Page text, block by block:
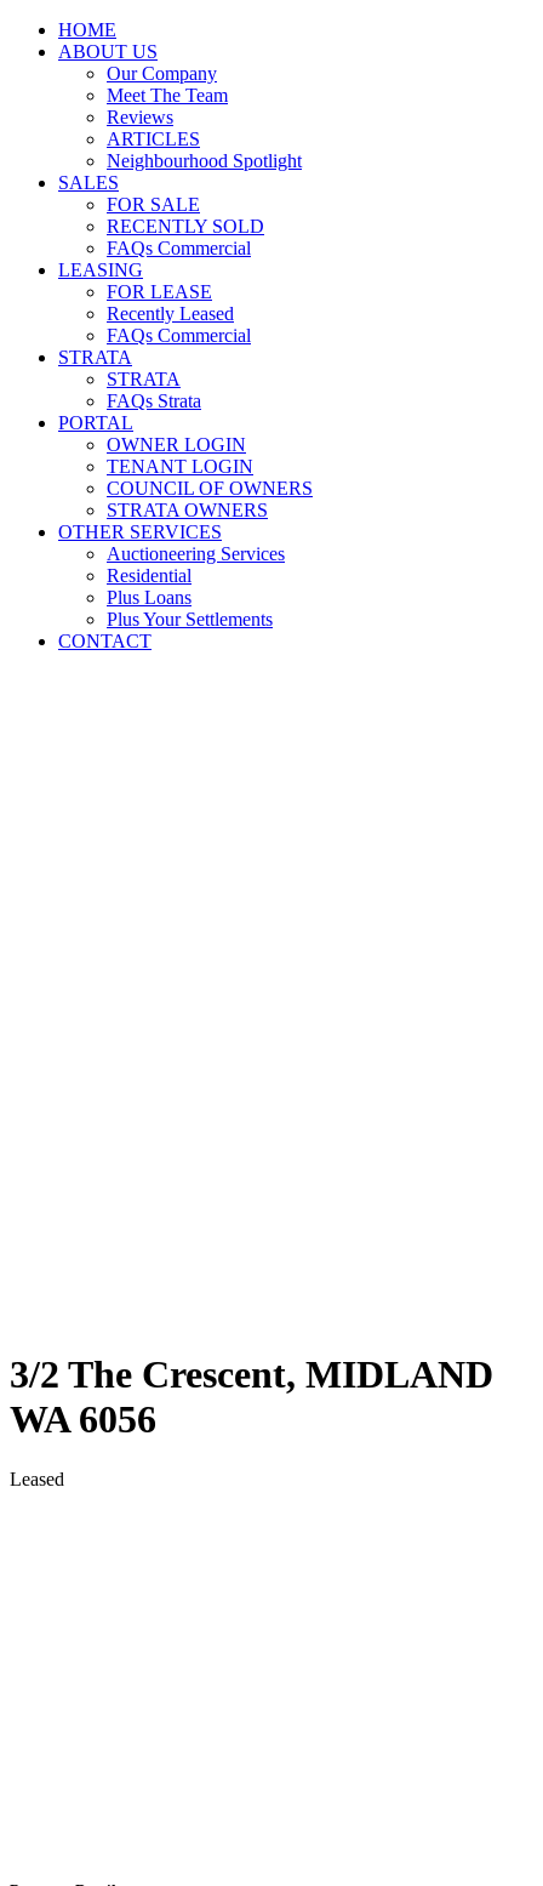
HOME
ABOUT US
Our Company
Meet The Team
Reviews
ARTICLES
Neighbourhood Spotlight
SALES
FOR SALE
RECENTLY SOLD
FAQs Commercial
LEASING
FOR LEASE
Recently Leased
FAQs Commercial
STRATA
STRATA
FAQs Strata
PORTAL
OWNER LOGIN
TENANT LOGIN
COUNCIL OF OWNERS
STRATA OWNERS
OTHER SERVICES
Auctioneering Services
Residential
Plus Loans
Plus Your Settlements
CONTACT
3/2 The Crescent, MIDLAND
WA 6056
Leased